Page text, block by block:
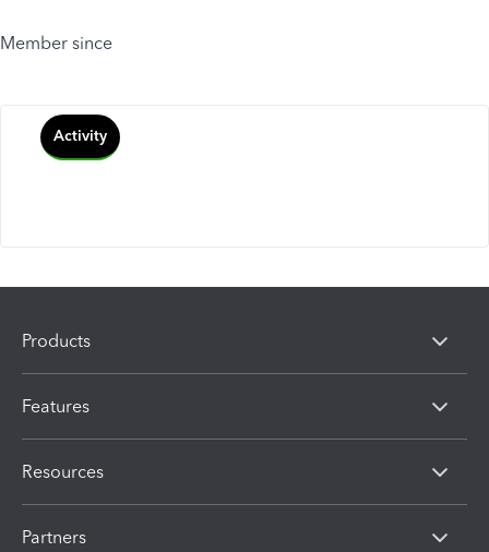
Member since
Activity
Products
Features
Resources
Partners